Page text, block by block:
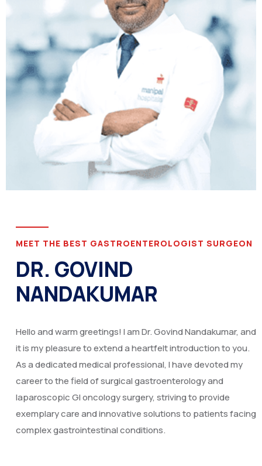
MEET THE BEST GASTROENTEROLOGIST SURGEON
DR. GOVIND
NANDAKUMAR
Hello and warm greetings! I am Dr. Govind Nandakumar, and
it is my pleasure to extend a heartfelt introduction to you.
As a dedicated medical professional, I have devoted my
career to the field of surgical gastroenterology and
laparoscopic GI oncology surgery, striving to provide
exemplary care and innovative solutions to patients facing
complex gastrointestinal conditions.